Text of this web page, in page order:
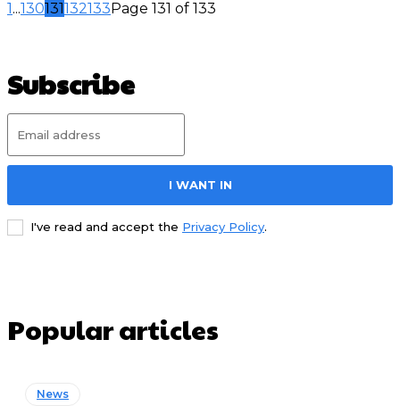
1 ...130131132133 Page 131 of 133
Subscribe
I WANT IN
I've read and accept the Privacy Policy.
Popular articles
News